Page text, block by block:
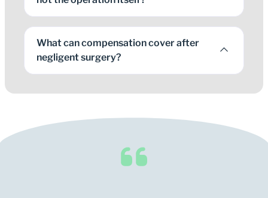
What can compensation cover after
negligent surgery?